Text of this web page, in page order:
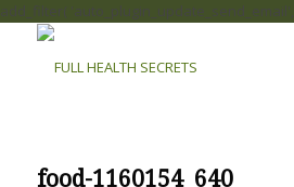
add_filter(
food-1160154_640